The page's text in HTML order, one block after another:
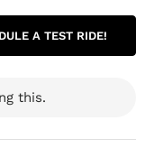
A TEST RIDE!
this.